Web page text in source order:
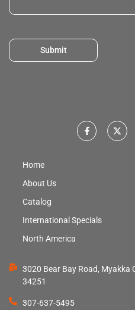
Submit
Home
About Us
Catalog
International Specials
North America
3020 Bear Bay Road, Myakka
34251
307-637-5495